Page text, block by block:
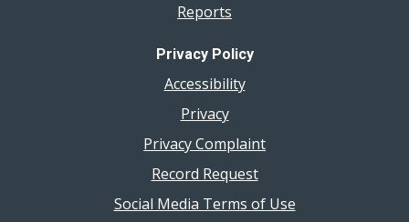
Reports
Privacy Policy
Accessibility
Privacy
Privacy Complaint
Record Request
Social Media Terms of Use